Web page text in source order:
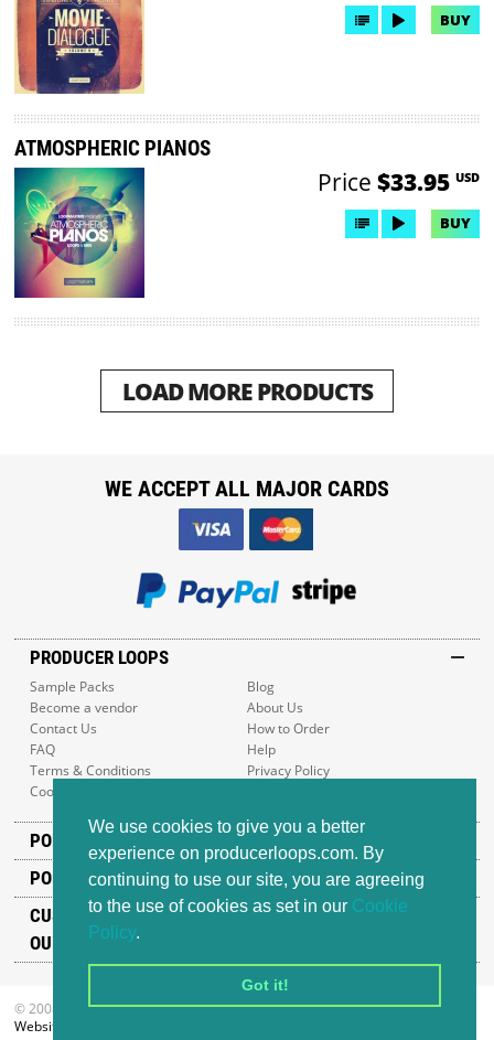
We use cookies to give you a better
experience on producerloops.com. By
continuing to use our site, you are agreeing
to the use of cookies as set in our Cookie
Policy.
Got it!
BUY
ATMOSPHERIC PIANOS
Price $33.95 USD
BUY
LOAD MORE PRODUCTS
PRODUCER LOOPS
Sample Packs
Blog
Become a vendor
About Us
Contact Us
How to Order
FAQ
Help
Terms & Conditions
Privacy Policy
Cookie Policy
POPULAR GENRES
POPULAR PRODUCTS
CUSTOMER SUPPORT
OUR ADDRESS
WE ACCEPT ALL MAJOR CARDS
© 2008-2026 Producer Loops Ltd. All rights reserved.
Website design